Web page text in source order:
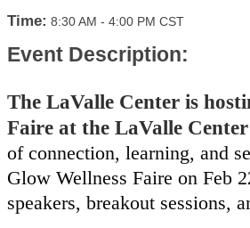
Time: 8:30 AM - 4:00 PM CST
Event Description:
The LaValle Center is
Faire at the LaValle
of connection, learning, and
Glow Wellness Faire on Feb
speakers, breakout sessions,